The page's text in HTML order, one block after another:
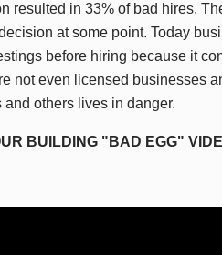
resulted in 33% of bad hires.
at some point. Today
before hiring because it
not even licensed businesses
others lives in danger.
BUILDING "BAD EGG"